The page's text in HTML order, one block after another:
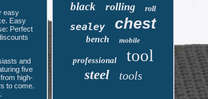
easy
Easy
Perfect
and
five
high-
to come.
black rolling roll
sealey chest
bench mobile
professional tool
steel tools